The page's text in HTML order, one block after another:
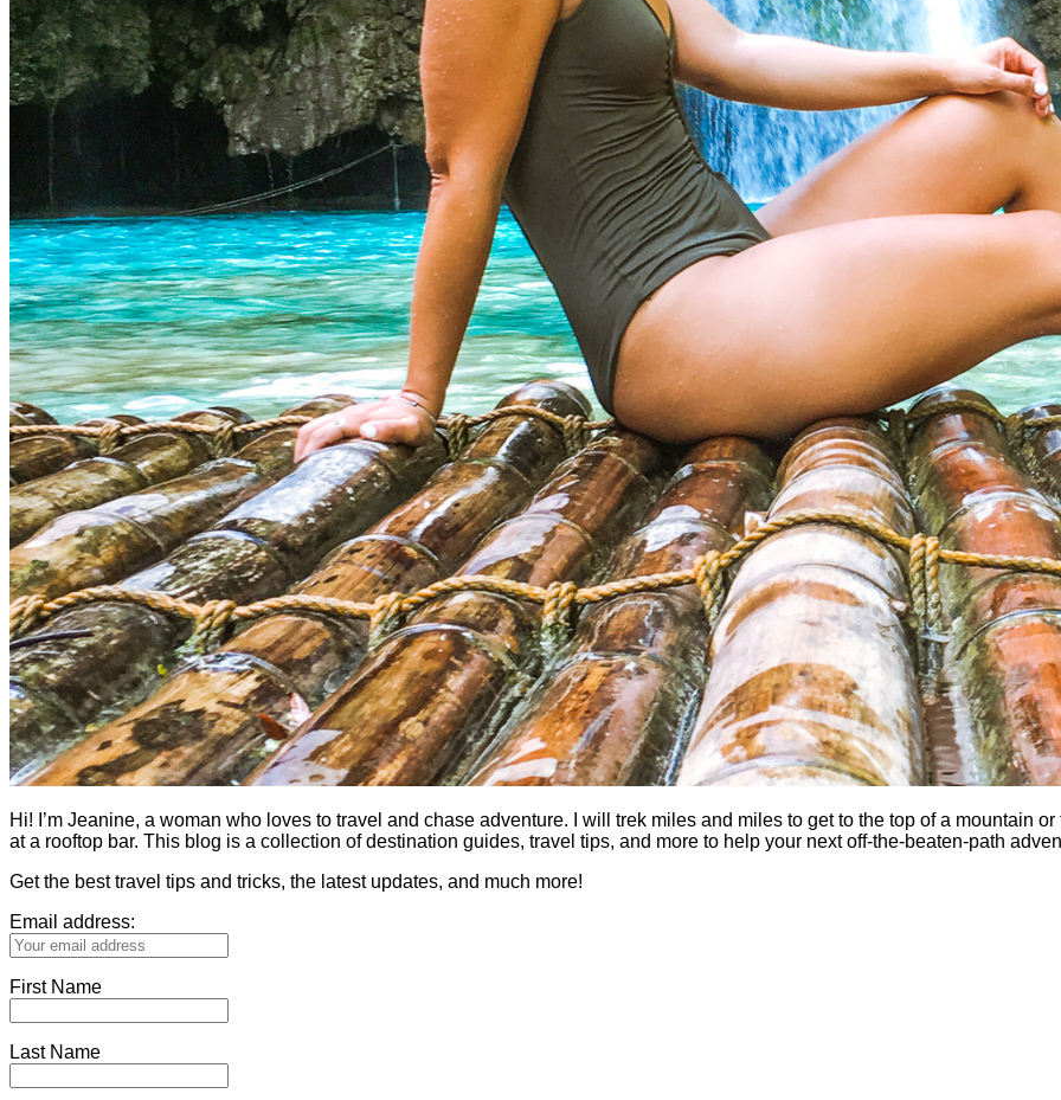
Hi! I’m Jeanine, a woman who loves to travel and chase adventure. I will trek miles and miles to get to the top of a mountain
at a rooftop bar. This blog is a collection of destination guides, travel tips, and more to help your next off-the-beaten-path
Get the best travel tips and tricks, the latest updates, and much more!
Email address:
First Name
Last Name